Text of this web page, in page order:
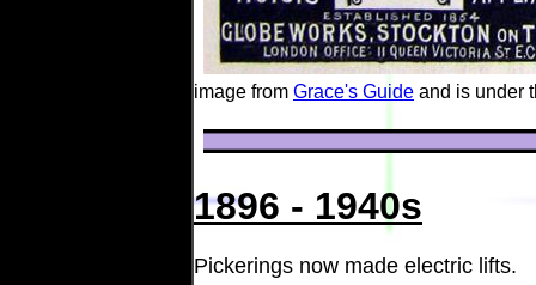
image from Grace's Guide and is under
1896 - 1940s
Pickerings now made electric lifts.